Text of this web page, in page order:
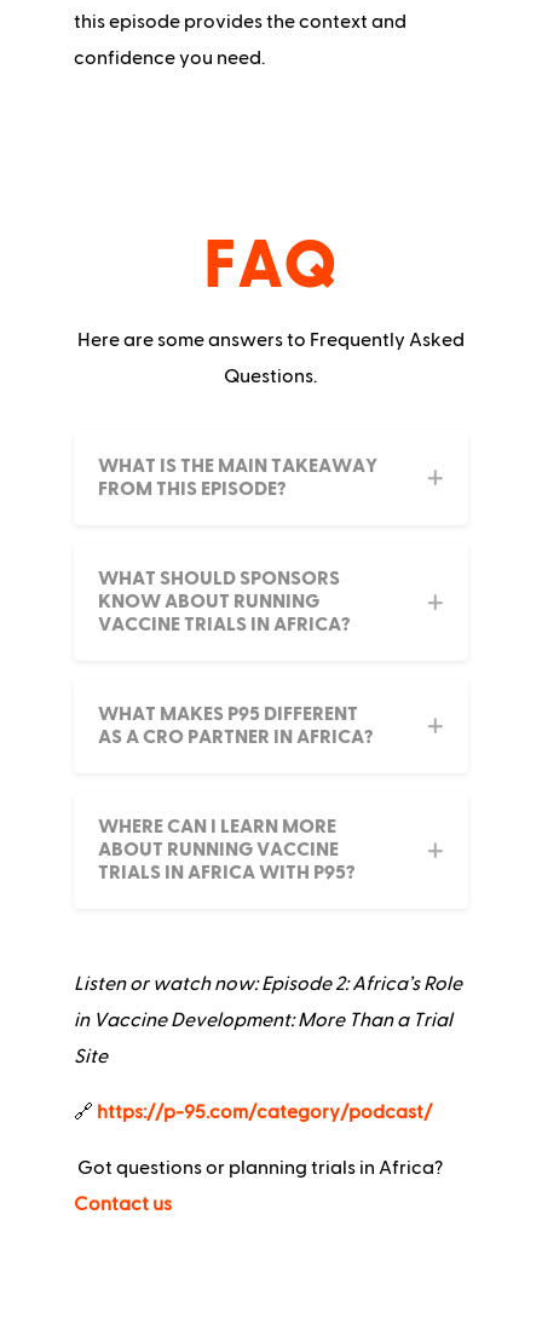
this episode provides the context and
confidence you need.
FAQ
Here are some answers to Frequently Asked
Questions.
WHAT IS THE MAIN TAKEAWAY
FROM THIS EPISODE?
WHAT SHOULD SPONSORS
KNOW ABOUT RUNNING
VACCINE TRIALS IN AFRICA?
WHAT MAKES P95 DIFFERENT
AS A CRO PARTNER IN AFRICA?
WHERE CAN I LEARN MORE
ABOUT RUNNING VACCINE
TRIALS IN AFRICA WITH P95?
Listen or watch now: Episode 2: Africa’s Role
in Vaccine Development: More Than a Trial
Site
🔗 https://p-95.com/category/podcast/
Got questions or planning trials in Africa?
Contact us